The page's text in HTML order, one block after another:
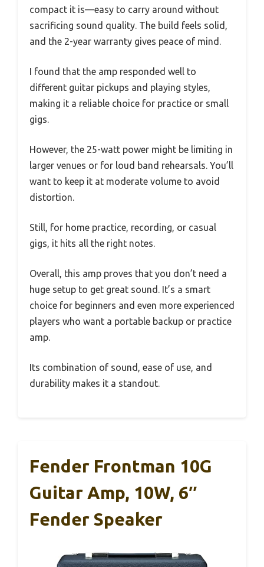
compact it is—easy to carry around without
sacrificing sound quality. The build feels solid,
and the 2-year warranty gives peace of mind.
I found that the amp responded well to
different guitar pickups and playing styles,
making it a reliable choice for practice or small
gigs.
However, the 25-watt power might be limiting in
larger venues or for loud band rehearsals. You’ll
want to keep it at moderate volume to avoid
distortion.
Still, for home practice, recording, or casual
gigs, it hits all the right notes.
Overall, this amp proves that you don’t need a
huge setup to get great sound. It’s a smart
choice for beginners and even more experienced
players who want a portable backup or practice
amp.
Its combination of sound, ease of use, and
durability makes it a standout.
Fender Frontman 10G
Guitar Amp, 10W, 6″
Fender Speaker